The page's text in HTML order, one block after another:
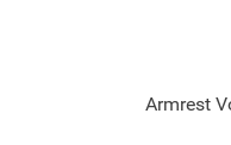
Armrest